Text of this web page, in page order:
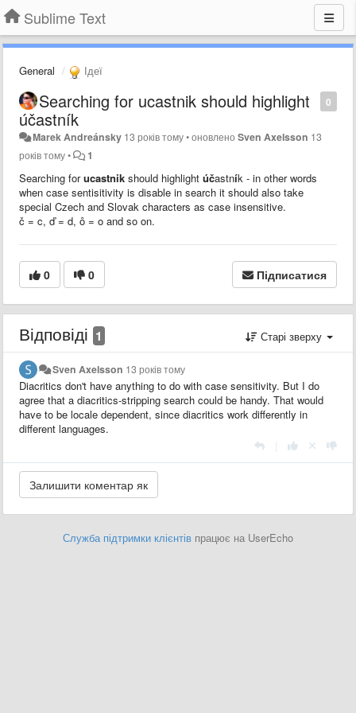
Sublime Text
General Ідеї
0
Searching for ucastnik should highlight
účastník
Marek Andreánsky 13 років тому•оновленоSven Axelsson 13
років тому• 1
Searching forucastnik should highlight účastník - in other words
when case sentisitivity is disable in search it should also take
special Czech and Slovak characters as case insensitive.
č = c, ď = d, ô = o and so on.
0 0 Підписатися
Відповіді 1 Старі зверху
Sven Axelsson 13 років тому
Diacritics don't have anything to do with case sensitivity. But I do
agree that a diacritics-stripping search could be handy. That would
have to be locale dependent, since diacritics work differently in
different languages.
Служба підтримки клієнтів працює на UserEcho